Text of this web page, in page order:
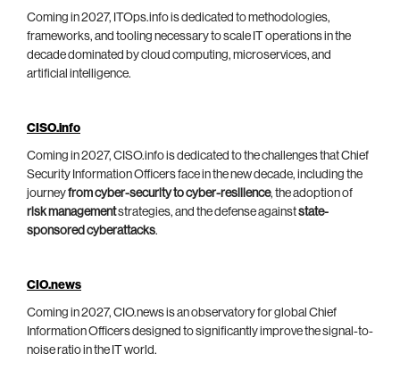
Coming in 2027, ITOps.info is dedicated to methodologies,
frameworks, and tooling necessary to scale IT operations in the
decade dominated by cloud computing, microservices, and
artificial intelligence.
CISO.info
Coming in 2027, CISO.info is dedicated to the challenges that Chief
Security Information Officers face in the new decade, including the
journeyfrom cyber-security to cyber-resilience, the adoption of
risk managementstrategies, and the defense againststate-
sponsored cyberattacks.
CIO.news
Coming in 2027, CIO.news is an observatory for global Chief
Information Officers designed to significantly improve the signal-to-
noise ratio in the IT world.